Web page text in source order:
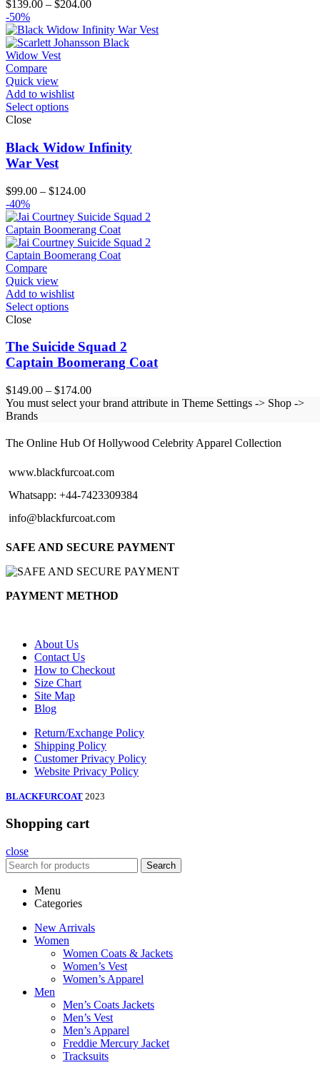
$139.00 – $204.00Price
$139.00
through
-50%
Compare
Quick view
Add to wishlist
Select options
Close
Black Widow Infinity
War Vest
$99.00 – $124.00Price
$99.00
through
$124.00
-40%
Compare
Quick view
Add to wishlist
Select options
Close
The Suicide Squad 2
Captain Boomerang Coat
$149.00 – $174.00Price
range:
$174.00
You must select your brand attribute in Theme Settings -> Shop ->
Brands
BLACK FUR COAT
The Online Hub Of Hollywood Celebrity Apparel Collection
www.blackfurcoat.com
Whatsapp: +44-7423309384
info@blackfurcoat.com
SAFE AND SECURE PAYMENT
PAYMENT METHOD
About Us
Contact Us
How to Checkout
Size Chart
Site Map
Blog
Return/Exchange Policy
Shipping Policy
Customer Privacy Policy
Website Privacy Policy
BLACKFURCOAT 2023
Shopping cart
close
Search
Menu
Categories
New Arrivals
Women
Women Coats & Jackets
Women’s Vest
Women’s Apparel
Men
Men’s Coats Jackets
Men’s Vest
Men’s Apparel
Freddie Mercury Jacket
Tracksuits